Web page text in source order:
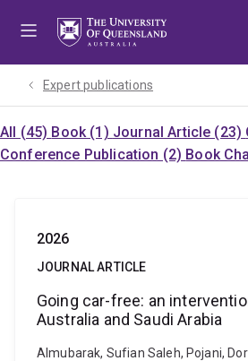
Expert publications
All (45) Book (1) Journal Article (23)
Conference Publication (2) Book
2026
JOURNAL ARTICLE
Going car-free: an
Australia and Saudi Arabia
Almubarak, Sufian Saleh, Pojani,